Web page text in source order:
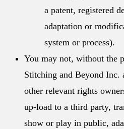
a patent, registered
adaptation or
system or process).
You may not, without the
Stitching and Beyond Inc.
other relevant rights
up-load to a third party,
show or play in public,